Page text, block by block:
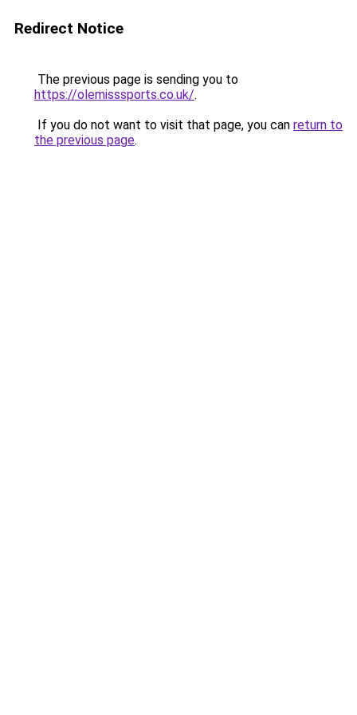
Redirect Notice
The previous page is sending you to
https://olemisssports.co.uk/.
If you do not want to visit that page, you can return to
the previous page.